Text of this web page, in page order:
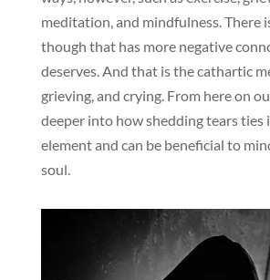
meditation, and mindfulness. There
though that has more negative
deserves. And that is the cathartic
grieving, and crying. From here on
deeper into how shedding tears
element and can be beneficial to
soul.